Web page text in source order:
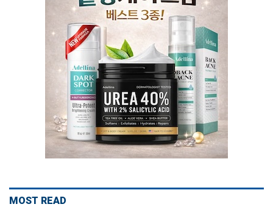
MOST READ